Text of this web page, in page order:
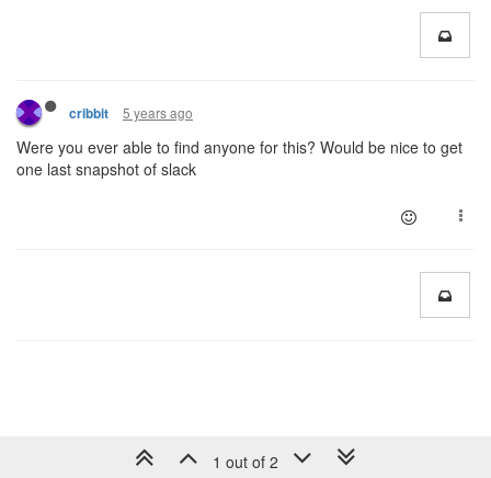
cribbit 5 years ago
Were you ever able to find anyone for this? Would be nice to get
one last snapshot of slack
1 out of 2